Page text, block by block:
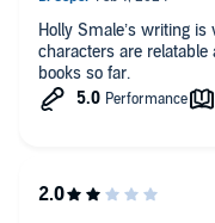
Holly Smale’s writing
characters are relatable
books so far.